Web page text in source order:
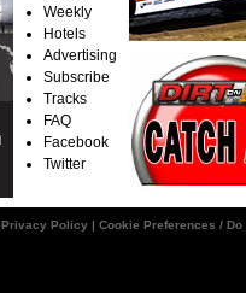
Weekly
Hotels
Advertising
Subscribe
Tracks
FAQ
Facebook
Twitter
Privacy Policy | Cookie Preferences /